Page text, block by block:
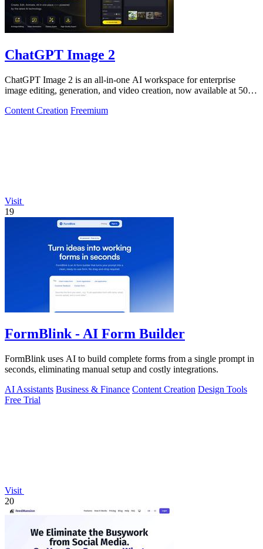
ChatGPT Image 2
ChatGPT Image 2 is an all-in-one AI workspace for enterprise
image editing, generation, and video creation, now available at 50%
Content Creation Freemium
Visit
19
FormBlink - AI Form Builder
FormBlink uses AI to build complete forms from a single prompt in
seconds, eliminating manual setup and costly integrations.
AI Assistants Business & Finance Content Creation Design Tools
Free Trial
Visit
20